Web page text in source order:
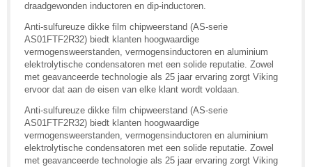
draadgewonden inductoren en dip-inductoren.
Anti-sulfureuze dikke film chipweerstand (AS-serie
AS01FTF2R32) biedt klanten hoogwaardige
vermogensweerstanden, vermogensinductoren en aluminium
elektrolytische condensatoren met een solide reputatie. Zowel
met geavanceerde technologie als 25 jaar ervaring zorgt Viking
ervoor dat aan de eisen van elke klant wordt voldaan.
Anti-sulfureuze dikke film chipweerstand (AS-serie
AS01FTF2R32) biedt klanten hoogwaardige
vermogensweerstanden, vermogensinductoren en aluminium
elektrolytische condensatoren met een solide reputatie. Zowel
met geavanceerde technologie als 25 jaar ervaring zorgt Viking